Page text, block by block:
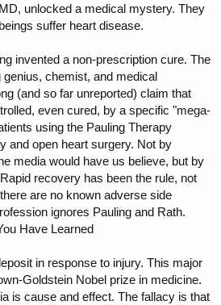
unlocked a medical mystery. They
suffer heart disease.
invented a non-prescription cure. The
chemist, and medical
(and so far unreported) claim that
even cured, by a specific "mega-
using the Pauling Therapy
and open heart surgery. Not by
media would have us believe, but by
recovery has been the rule, not
are no known adverse side
ignores Pauling and Rath.
Have Learned
in response to injury. This major
Goldstein Nobel prize in medicine.
is cause and effect. The fallacy is that